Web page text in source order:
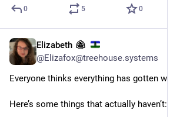
0 5 0
Elizabeth
@Elizafox@treehouse.systems
Everyone thinks everything has gotten worse
Here’s some things that actually haven’t: